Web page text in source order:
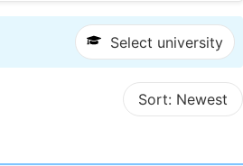
Select university
Sort: Newest